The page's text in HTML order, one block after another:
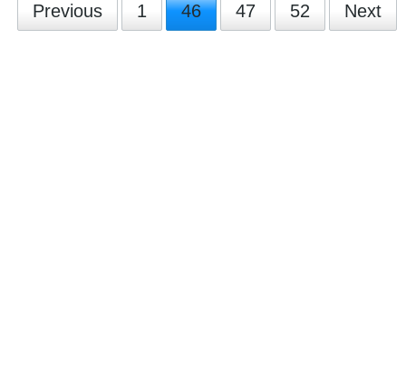
Previous 1 46 47 52 Next